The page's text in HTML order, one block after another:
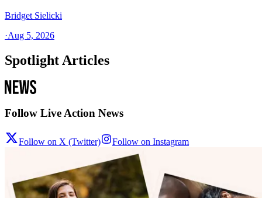
Bridget Sielicki
·Aug 5, 2026
Spotlight Articles
Follow Live Action News
Follow on X (Twitter) Follow on Instagram